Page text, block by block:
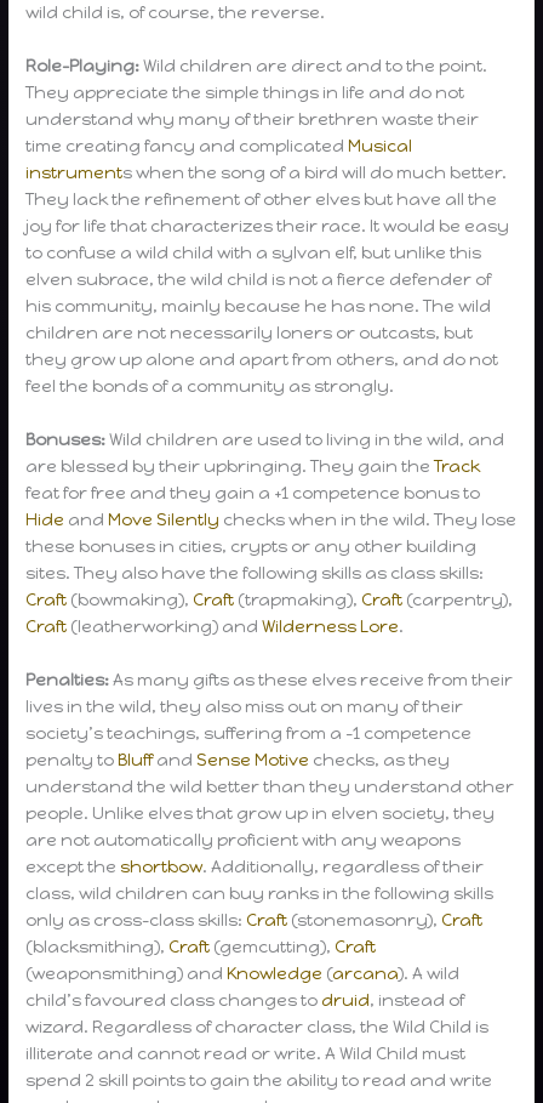
wild child is, of course, the reverse.
Role-Playing:Wild children are direct and to the point.
They appreciate the simple things in life and do not
understand why many of their brethren waste their
time creating fancy and complicatedMusical
instruments when the song of a bird will do much better.
They lack the refinement of other elves but have all the
joy for life that characterizes their race. It would be easy
to confuse a wild child with a sylvan elf, but unlike this
elven subrace, the wild child is not a fierce defender of
his community, mainly because he has none. The wild
children are not necessarily loners or outcasts, but
they grow up alone and apart from others, and do not
feel the bonds of a community as strongly.
Bonuses:Wild children are used to living in the wild, and
are blessed by their upbringing. They gain theTrack
feat for free and they gain a +1 competence bonus to
Hide andMove Silently checks when in the wild. They lose
these bonuses in cities, crypts or any other building
sites. They also have the following skills as class skills:
Craft (bowmaking), Craft (trapmaking), Craft (carpentry),
Craft (leatherworking) andWilderness Lore.
Penalties:As many gifts as these elves receive from their
lives in the wild, they also miss out on many of their
society’s teachings, suffering from a -1 competence
penalty toBluffandSense Motive checks, as they
understand the wild better than they understand other
people. Unlike elves that grow up in elven society, they
are not automatically proficient with any weapons
except the shortbow. Additionally, regardless of their
class, wild children can buy ranks in the following skills
only as cross-class skills: Craft (stonemasonry), Craft
(blacksmithing), Craft (gemcutting), Craft
(weaponsmithing) andKnowledge (arcana). A wild
child’s favoured class changes to druid, instead of
wizard. Regardless of character class, the Wild Child is
illiterate and cannot read or write. A Wild Child must
spend 2 skill points to gain the ability to read and write